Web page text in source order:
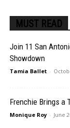
MUST READ
Join 11 San
Showdown
Tamia Ballet -
Frenchie Brings a
Monique Roy - June